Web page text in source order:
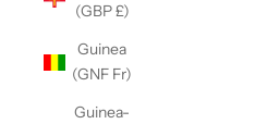
(GBP £)
Guinea
(GNF Fr)
Guinea-